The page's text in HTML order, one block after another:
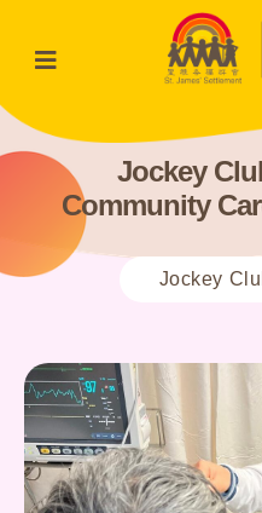
Jockey
Community
Jockey